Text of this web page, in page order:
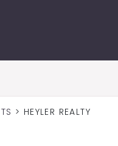
> HEYLER REALTY